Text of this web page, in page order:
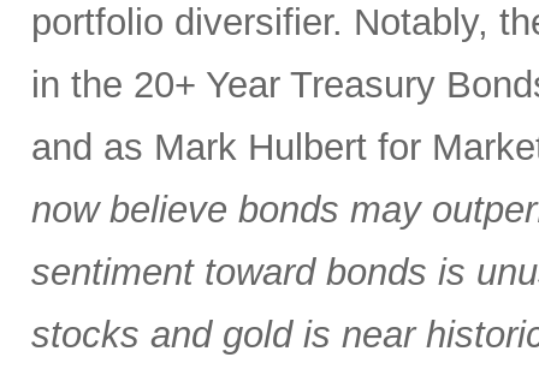
portfolio diversifier. Notably,
in the 20+ Year Treasury
and as Mark Hulbert for
now believe bonds may
sentiment toward bonds is
stocks and gold is near